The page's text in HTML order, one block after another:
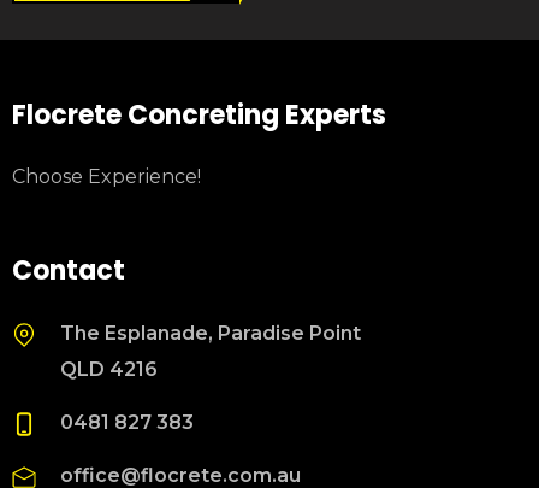
Flocrete Concreting Experts
Choose Experience!
Contact
The Esplanade, Paradise Point
QLD 4216
0481 827 383
office@flocrete.com.au